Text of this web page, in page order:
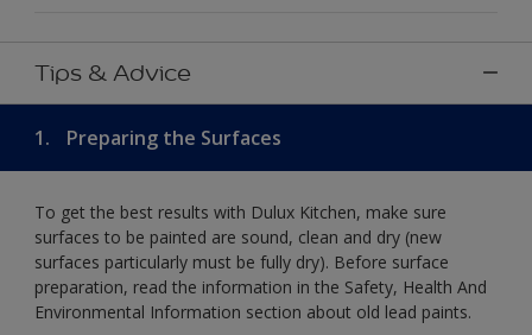
Tips & Advice
1. Preparing the Surfaces
To get the best results with Dulux Kitchen, make sure
surfaces to be painted are sound, clean and dry (new
surfaces particularly must be fully dry). Before surface
preparation, read the information in the Safety, Health And
Environmental Information section about old lead paints.